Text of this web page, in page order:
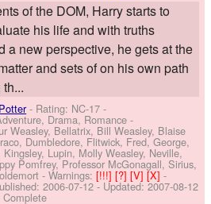
of the DOM, Harry starts to
his life and with truths
a new perspective, he gets at the
and sets of on his own path
- Rating: NC-17 -
Drama, Romance -
Weasley, Bellatrix, Bill Weasley, Blaise
Dumbledore, Flitwick, Fred, George,
Kingsley, Lupin, Molly Weasley, Neville,
Pomfrey, Professor McGonagall, Sirius,
-Warnings:[!!!][?][V][X]-
2006-07-12- Updated:2007-08-12
Complete